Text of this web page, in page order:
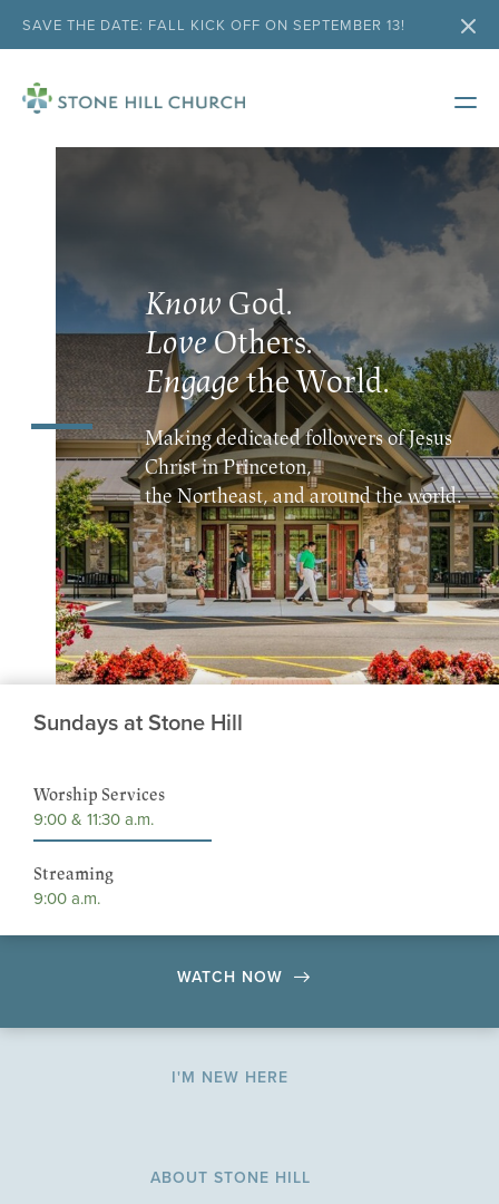
SAVE THE DATE: FALL KICK OFF ON SEPTEMBER 13!
Know God.
LoveOthers.
Engagethe World.
Making dedicated followers of Jesus
Christ in Princeton,
the Northeast, and around the world.
WATCH NOW
Sundays at Stone Hill
Worship Services
9:00 & 11:30 a.m.
Streaming
9:00 a.m.
I'M NEW HERE
ABOUT STONE HILL